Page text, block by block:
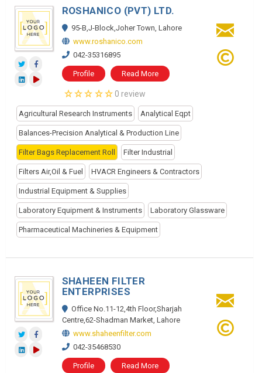
ROSHANICO (PVT) LTD.
95-B,J-Block,Joher Town, Lahore
www.roshanico.com
042-35316895
Profile Read More
0 review
Agricultural Research Instruments Analytical Eqpt
Balances-Precision Analytical & Production Line
Filter Bags Replacement Roll Filter Industrial
Filters Air,Oil & Fuel HVACR Engineers & Contractors
Industrial Equipment & Supplies
Laboratory Equipment & Instruments Laboratory Glassware
Pharmaceutical Machineries & Equipment
SHAHEEN FILTER
ENTERPRISES
Office No.11-12,4th Floor,Sharjah
Centre,62-Shadman Market, Lahore
www.shaheenfilter.com
042-35468530
Profile Read More